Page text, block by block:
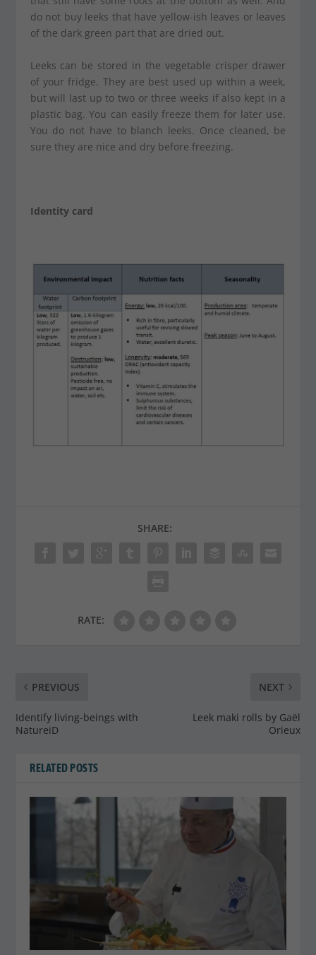
do not buy leeks that have yellow-ish leaves or leaves
of the dark green part that are dried out.
Leeks can be stored in the vegetable crisper drawer
of your fridge. They are best used up within a week,
but will last up to two or three weeks if also kept in a
plastic bag. You can easily freeze them for later use.
You do not have to blanch leeks. Once cleaned, be
sure they are nice and dry before freezing.
Identity card
SHARE:
RATE:
PREVIOUS
Identify living-beings with
NatureiD
NEXT
Leek maki rolls by Gaël
Orieux
RELATED POSTS